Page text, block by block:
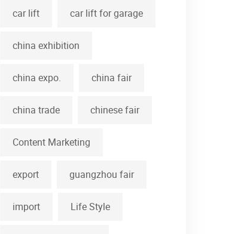
car lift car lift for garage
china exhibition
china expo. china fair
china trade chinese fair
Content Marketing
export guangzhou fair
import Life Style